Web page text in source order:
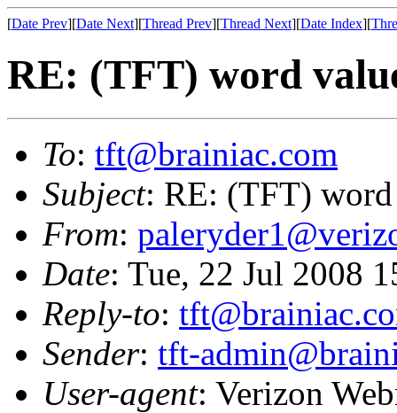
[Date Prev][Date Next][Thread Prev][Thread Next][Date Index][
RE: (TFT) word
To: tft@brainiac.com
Subject: RE: (TFT)
From:
Date: Tue, 22 Jul 2008
Reply-to:
Sender: tft-
User-agent: Verizon